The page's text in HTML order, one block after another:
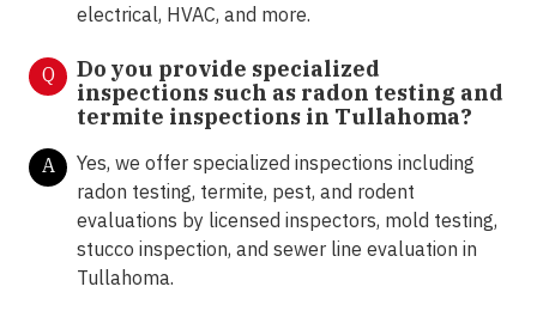
electrical, HVAC, and more.
Q
Do you provide specialized
inspections such as radon testing and
termite inspections in Tullahoma?
A
Yes, we offer specialized inspections including
radon testing, termite, pest, and rodent
evaluations by licensed inspectors, mold testing,
stucco inspection, and sewer line evaluation in
Tullahoma.